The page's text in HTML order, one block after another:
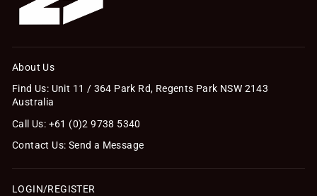
About Us
Find Us: Unit 11 / 364 Park Rd, Regents Park NSW 2143
Australia
Call Us: +61 (0)2 9738 5340
Contact Us: Send a Message
LOGIN/REGISTER